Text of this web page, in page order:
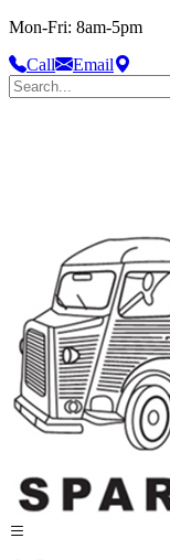
Mon-Fri: 8am-5pm
Call
Email